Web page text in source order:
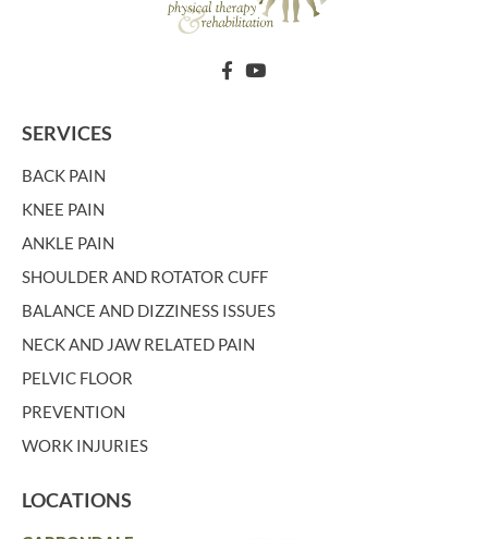
SERVICES
BACK PAIN
KNEE PAIN
ANKLE PAIN
SHOULDER AND ROTATOR CUFF
BALANCE AND DIZZINESS ISSUES
NECK AND JAW RELATED PAIN
PELVIC FLOOR
PREVENTION
WORK INJURIES
LOCATIONS